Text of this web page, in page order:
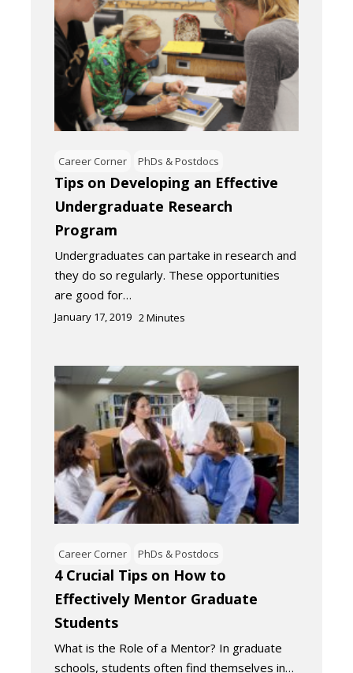
Career Corner PhDs & Postdocs
Tips on Developing an Effective
Undergraduate Research
Program
Undergraduates can partake in research and
they do so regularly. These opportunities
are good for…
January 17, 2019 2Minutes
Career Corner PhDs & Postdocs
4 Crucial Tips on How to
Effectively Mentor Graduate
Students
What is the Role of a Mentor? In graduate
schools, students often find themselves in…